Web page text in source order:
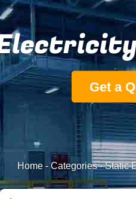
Get a
Home- Categories-Static